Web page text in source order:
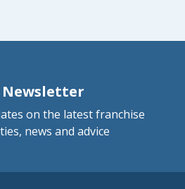
Newsletter
on the latest franchise
news and advice